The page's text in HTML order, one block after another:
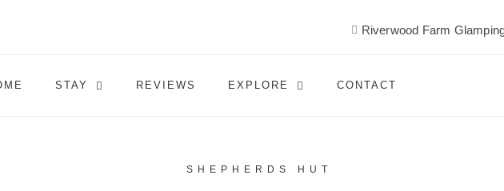
Riverwood Farm
STAY REVIEWS EXPLORE CONTACT
SHEPHERDS HUT